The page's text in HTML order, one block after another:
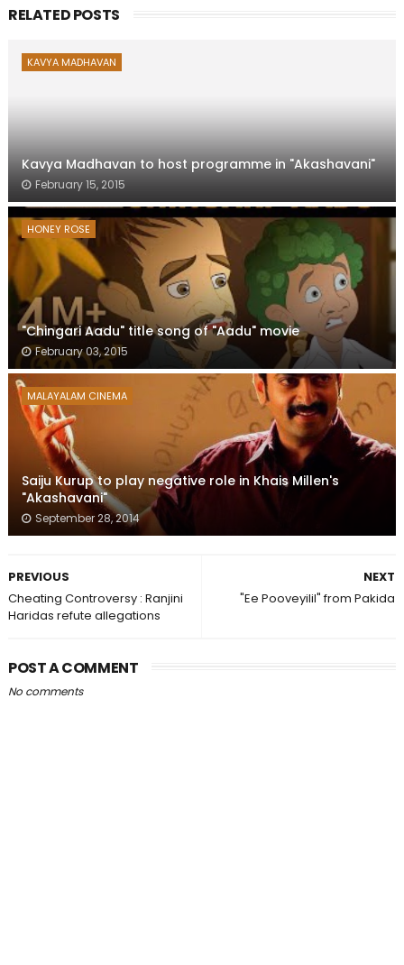
RELATED POSTS
KAVYA MADHAVAN
Kavya Madhavan to host programme in "Akashavani"
February 15, 2015
HONEY ROSE
"Chingari Aadu" title song of "Aadu" movie
February 03, 2015
MALAYALAM CINEMA
Saiju Kurup to play negative role in Khais Millen's
"Akashavani"
September 28, 2014
NEXT
"Ee Pooveyilil" from Pakida
PREVIOUS
Cheating Controversy : Ranjini
Haridas refute allegations
POST A COMMENT
No comments